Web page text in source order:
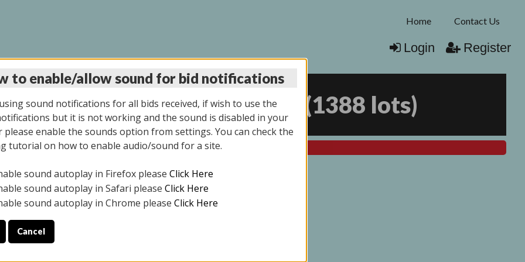
Home Contact Us
Login Register
AUCTION 12/04/2025 (1388 lots)
All items closed
ONLY. PREVIEW IS ALL DAY THE DAY OF THE SALE.
YOUR PICK UP APPOINTMENT***
to enable/allow sound for bid notifications
sound notifications for all bids received, if wish to use the
but it is not working and the sound is disabled in your
please enable the sounds option from settings. You can check the
tutorial on how to enable audio/sound for a site.
sound autoplay in Firefox please Click Here
sound autoplay in Safari please Click Here
sound autoplay in Chrome please Click Here
Cancel